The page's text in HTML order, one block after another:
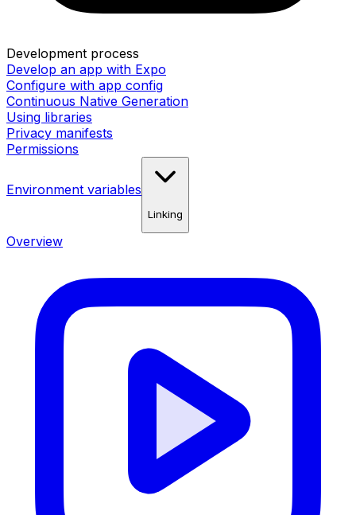
Development process
Develop an app with Expo
Configure with app config
Continuous Native Generation
Using libraries
Privacy manifests
Permissions
Environment variables
Linking
Overview